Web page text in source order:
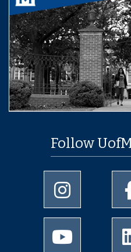
Follow
University of
University of